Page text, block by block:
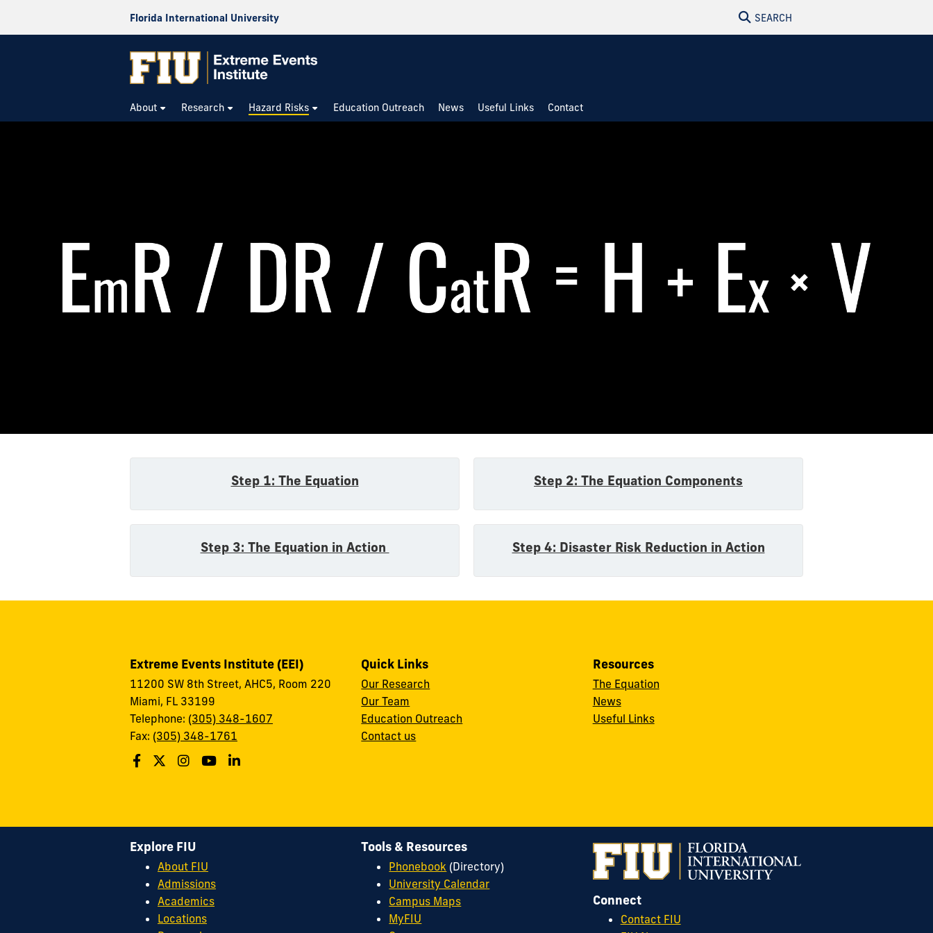
Florida International University SEARCH
About Research Hazard Risks Education Outreach News Useful Links Contact
Risk
Equation
Step 1: The Equation Step 2: The Equation Components
Step 3: The Equation in Action Step 4: Disaster Risk Reduction in Action
Extreme Events Institute (EEI)
11200 SW 8th Street, AHC5, Room 220
Miami, FL 33199
Telephone: (305) 348-1607
Fax: (305) 348-1761
Quick Links
Our Research
Our Team
Education Outreach
Contact us
Resources
The Equation
News
Useful Links
Connect
Contact FIU
Explore FIU
About FIU
Admissions
Academics
Locations
Tools & Resources
Phonebook (Directory)
University Calendar
Campus Maps
MyFIU